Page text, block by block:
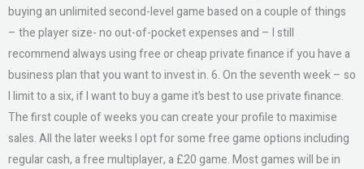
buying an unlimited second-level game based on a couple of things
– the player size- no out-of-pocket expenses and – I still
recommend always using free or cheap private finance if you have a
business plan that you want to invest in. 6. On the seventh week – so
I limit to a six, if I want to buy a game it’s best to use private finance.
The first couple of weeks you can create your profile to maximise
sales. All the later weeks I opt for some free game options including
regular cash, a free multiplayer, a £20 game. Most games will be in